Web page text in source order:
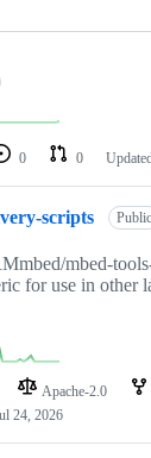
0 0
scripts Public
mbed-
for use in other
Apache-2.0
24, 2026